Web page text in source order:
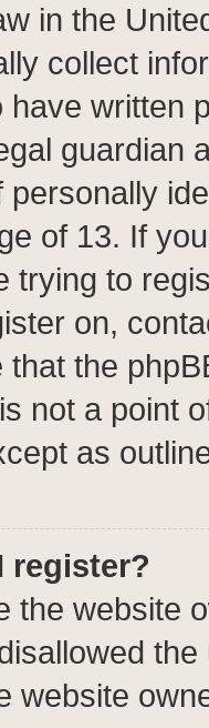
in the
collect
have written
guardian
personally
of 13. If
trying to
on,
that the
not a point
as
register?
the website
website